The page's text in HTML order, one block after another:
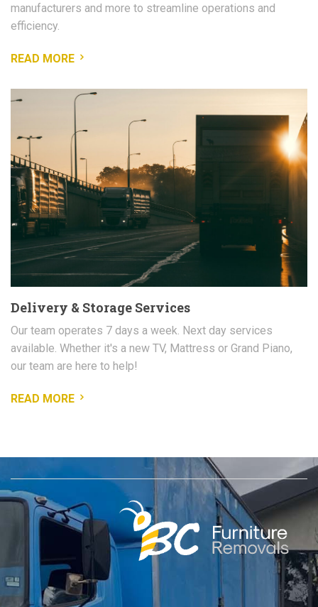
manufacturers and more to streamline operations and
efficiency.
READ MORE
Delivery & Storage Services
Our team operates 7 days a week. Next day services
available. Whether it's a new TV, Mattress or Grand Piano,
our team are here to help!
READ MORE